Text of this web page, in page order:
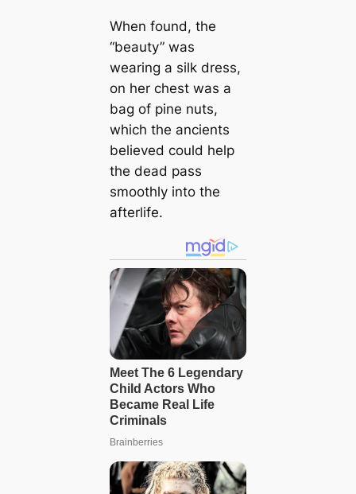
When found, the
“beauty” was
wearing a silk dress,
on her chest was a
bag of pine nuts,
which the ancients
believed could help
the dead pass
smoothly into the
afterlife.